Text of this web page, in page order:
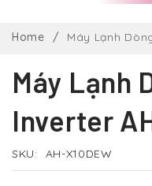
Content
Home Máy Lạnh
Máy Lạnh
Inverter
SKU AH-X10DEW